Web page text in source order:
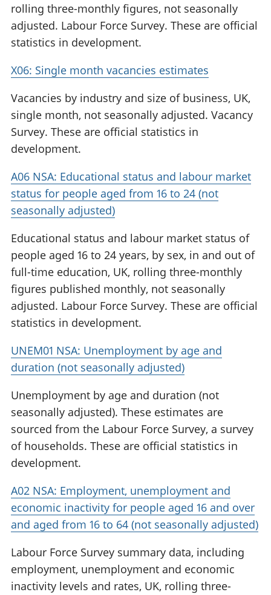
rolling three-monthly figures, not seasonally
adjusted. Labour Force Survey. These are official
statistics in development.
X06: Single month vacancies estimates
Vacancies by industry and size of business, UK,
single month, not seasonally adjusted. Vacancy
Survey. These are official statistics in
development.
A06 NSA: Educational status and labour market
status for people aged from 16 to 24 (not
seasonally adjusted)
Educational status and labour market status of
people aged 16 to 24 years, by sex, in and out of
full-time education, UK, rolling three-monthly
figures published monthly, not seasonally
adjusted. Labour Force Survey. These are official
statistics in development.
UNEM01 NSA: Unemployment by age and
duration (not seasonally adjusted)
Unemployment by age and duration (not
seasonally adjusted). These estimates are
sourced from the Labour Force Survey, a survey
of households. These are official statistics in
development.
A02 NSA: Employment, unemployment and
economic inactivity for people aged 16 and over
and aged from 16 to 64 (not seasonally adjusted)
Labour Force Survey summary data, including
employment, unemployment and economic
inactivity levels and rates, UK, rolling three-